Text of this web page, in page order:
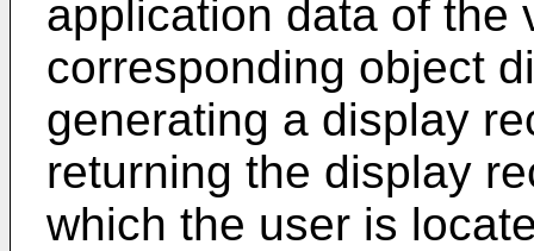
application data of the
corresponding object
generating a display
returning the display
which the user is